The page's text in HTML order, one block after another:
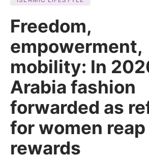
Freedom,
empowerment,
mobility: In
Arabia fashion
forwarded as
for women reap
rewards